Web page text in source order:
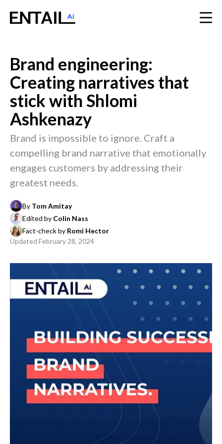
Brand engineering:
Creating narratives that
stick with Shlomi
Ashkenazy
Brand is impossible to ignore. Craft a
compelling brand narrative that emotionally
engages customers by addressing their
greatest needs.
By Tom Amitay
Edited by Colin Nass
Fact-check by Romi Hector
Updated February 28, 2024